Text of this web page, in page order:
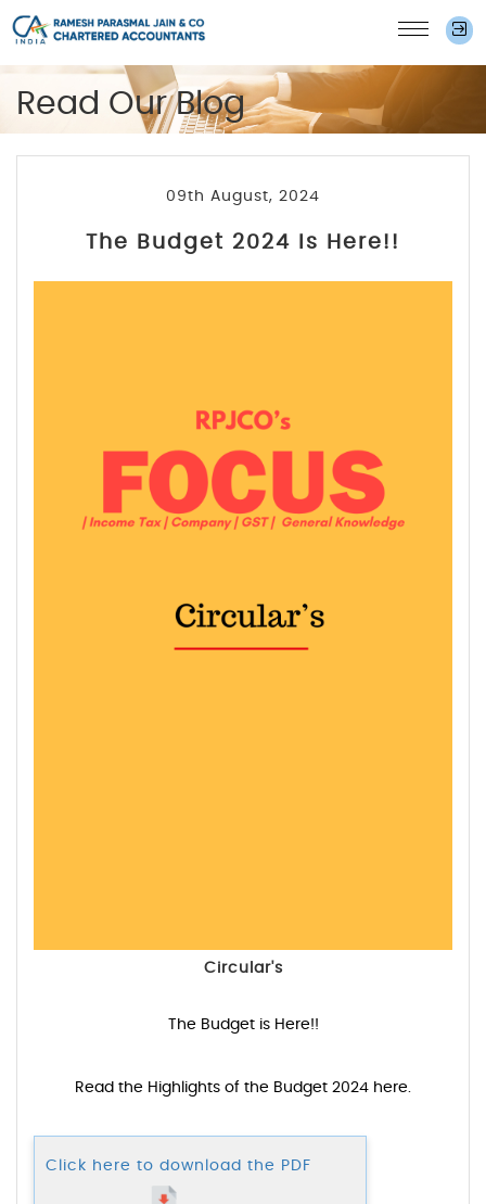
Read Our Blog
09th August, 2024
The Budget 2024 Is Here!!
Circular's
The Budget is Here!!
Read the Highlights of the Budget 2024 here.
Click here to download the PDF